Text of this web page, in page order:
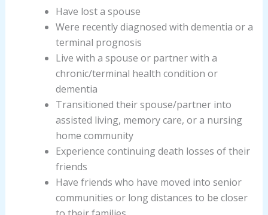
Have lost a spouse
Were recently diagnosed with dementia or a
terminal prognosis
Live with a spouse or partner with a
chronic/terminal health condition or
dementia
Transitioned their spouse/partner into
assisted living, memory care, or a nursing
home community
Experience continuing death losses of their
friends
Have friends who have moved into senior
communities or long distances to be closer